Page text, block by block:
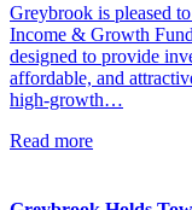
Greybrook is pleased
Income & Growth
designed to provide
affordable, and
high-growth…
Read more